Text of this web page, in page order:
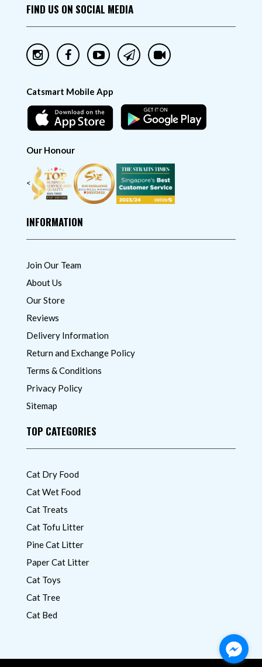
FIND US ON SOCIAL MEDIA
Catsmart Mobile App
Our Honour
<
INFORMATION
Join Our Team
About Us
Our Store
Reviews
Delivery Information
Return and Exchange Policy
Terms & Conditions
Privacy Policy
Sitemap
TOP CATEGORIES
Cat Dry Food
Cat Wet Food
Cat Treats
Cat Tofu Litter
Pine Cat Litter
Paper Cat Litter
Cat Toys
Cat Tree
Cat Bed